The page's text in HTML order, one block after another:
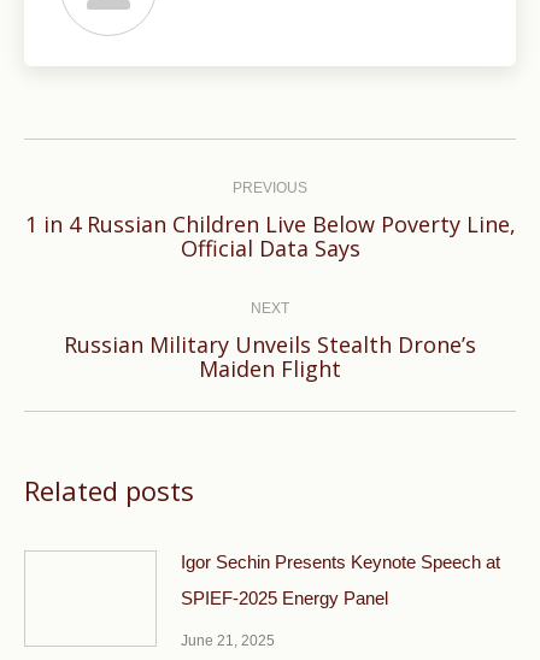
PREVIOUS
Previous
1 in 4 Russian Children Live Below Poverty Line,
Official Data Says
NEXT
Next
post:
Russian Military Unveils Stealth Drone’s
Maiden Flight
Related posts
Igor Sechin Presents Keynote Speech at
SPIEF-2025 Energy Panel
June 21, 2025